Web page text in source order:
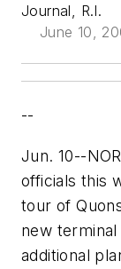
Journal, R.I.
June 10,
--
Jun. 10--
officials this
tour of
new
additional